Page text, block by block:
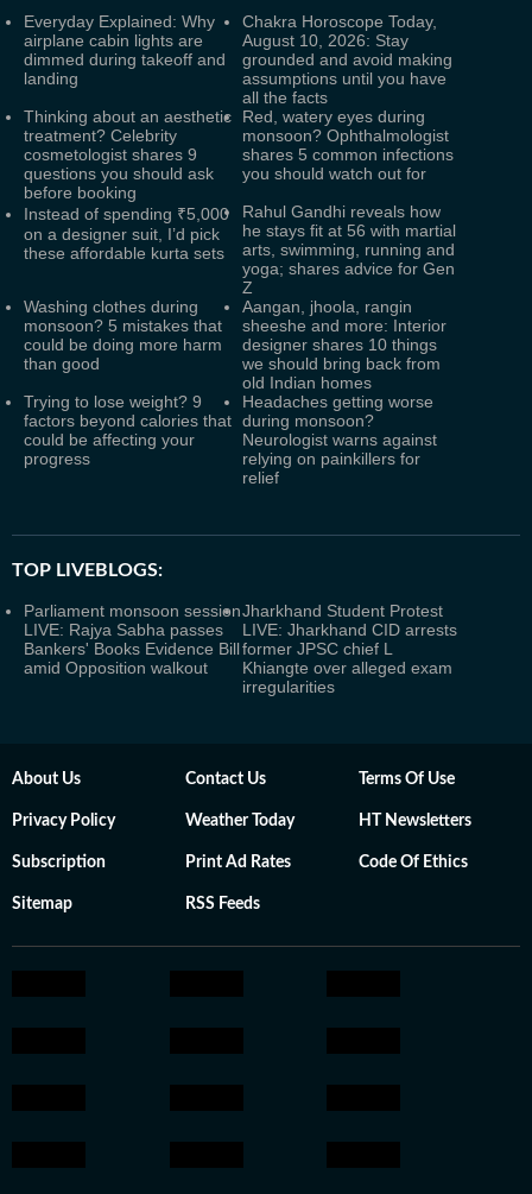
Everyday Explained: Why
airplane cabin lights are
dimmed during takeoff and
landing
Chakra Horoscope Today,
August 10, 2026: Stay
grounded and avoid making
assumptions until you have
all the facts
Thinking about an aesthetic
treatment? Celebrity
cosmetologist shares 9
questions you should ask
before booking
Red, watery eyes during
monsoon? Ophthalmologist
shares 5 common infections
you should watch out for
Instead of spending ₹5,000
on a designer suit, I’d pick
these affordable kurta sets
Rahul Gandhi reveals how
he stays fit at 56 with martial
arts, swimming, running and
yoga; shares advice for Gen
Z
Washing clothes during
monsoon? 5 mistakes that
could be doing more harm
than good
Aangan, jhoola, rangin
sheeshe and more: Interior
designer shares 10 things
we should bring back from
old Indian homes
Trying to lose weight? 9
factors beyond calories that
could be affecting your
progress
Headaches getting worse
during monsoon?
Neurologist warns against
relying on painkillers for
relief
TOP LIVEBLOGS:
Parliament monsoon session
LIVE: Rajya Sabha passes
Bankers' Books Evidence Bill
amid Opposition walkout
Jharkhand Student Protest
LIVE: Jharkhand CID arrests
former JPSC chief L
Khiangte over alleged exam
irregularities
About Us Contact Us Terms Of Use
Privacy Policy Weather Today HT Newsletters
Subscription Print Ad Rates Code Of Ethics
Sitemap RSS Feeds